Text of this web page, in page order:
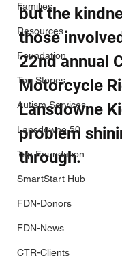
Families
Resources
Foundation
Top Stories
Autism Services
Lansdowne 50
Top Foundation
SmartStart Hub
FDN-Donors
FDN-News
CTR-Clients
but the
those
22nd annual
Motorcycle
Lansdowne
problem
through.